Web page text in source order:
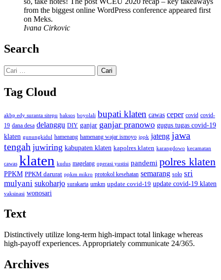
from the biggest online WordPress conference appeared first
on Meks.
Ivana Cirkovic
Search
Cari
untuk:
Tag Cloud
akbp edy suranta sitepu baksos boyolali bupati klaten cawas ceper covid covid-
19 dana desa delanggu DIY ganjar ganjar pranowo gugus tugas covid-19
klaten gunungkidul hamenang hamenang wajar ismoyo ippk jateng jawa
tengah juwiring kabupaten klaten kapolres klaten karangdowo kecamatan
cawas klaten kudus magelang operasi yustisi pandemi polres klaten
PPKM PPKM darurat ppkm mikro protokol kesehatan semarang solo sri
mulyani sukoharjo surakarta umkm update covid-19 update covid-19 klaten
vaksinasi wonosari
Text
Distinctively utilize long-term high-impact total linkage whereas
high-payoff experiences. Appropriately communicate 24/365.
Archives